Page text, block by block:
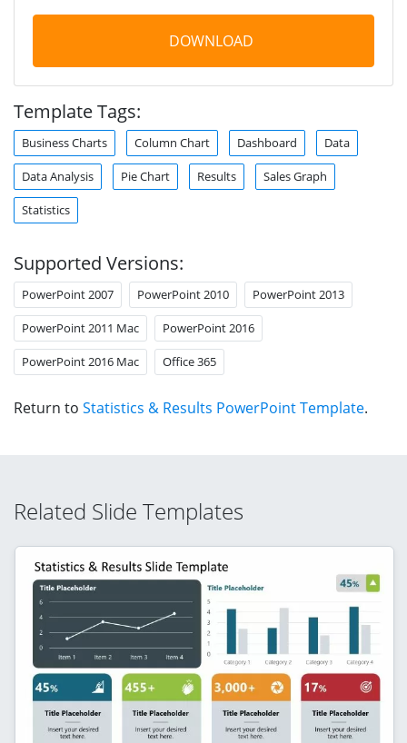
DOWNLOAD
Template Tags:
Business Charts Column Chart Dashboard Data
Data Analysis Pie Chart Results Sales Graph
Statistics
Supported Versions:
PowerPoint 2007 PowerPoint 2010 PowerPoint 2013
PowerPoint 2011 Mac PowerPoint 2016
PowerPoint 2016 Mac Office 365
Return to Statistics & Results PowerPoint Template.
Related Slide Templates